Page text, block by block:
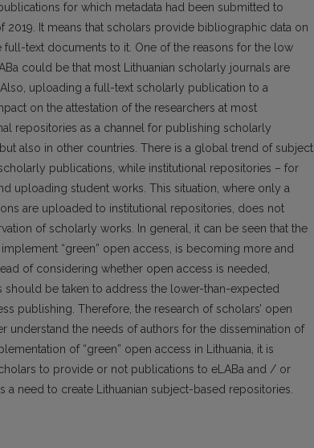
for which metadata had been submitted to
It means that scholars provide biblio­graphic data on
text documents to it. One of the reasons for the low
could be that most Lithuanian scholarly journals are
uploading a full-text scholarly publication to a
on the at­testation of the researchers at most
repositories as a channel for publishing scholarly
also in other countries. There is a global trend of subject
publications, while institu­tional repositories – for
uploading student works. This situation, where only a
are uploaded to institutional repositories, does not
of scholarly works. In general, it can be seen that the
“green” open access, is becoming more and
of considering whether open access is needed,
be taken to address the lower-than-expected
publishing. Therefore, the research of scholars’ open
the needs of authors for the dissemination of
of “green” open access in Lithuania, it is
to provide or not publications to eLABa and / or
a need to create Lithuanian subject-based repositories.